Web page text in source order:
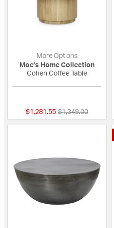
More Options
Moe's Home Collection
Cohen Coffee Table
$1,281.55 Price reduced from
$1,349.00to